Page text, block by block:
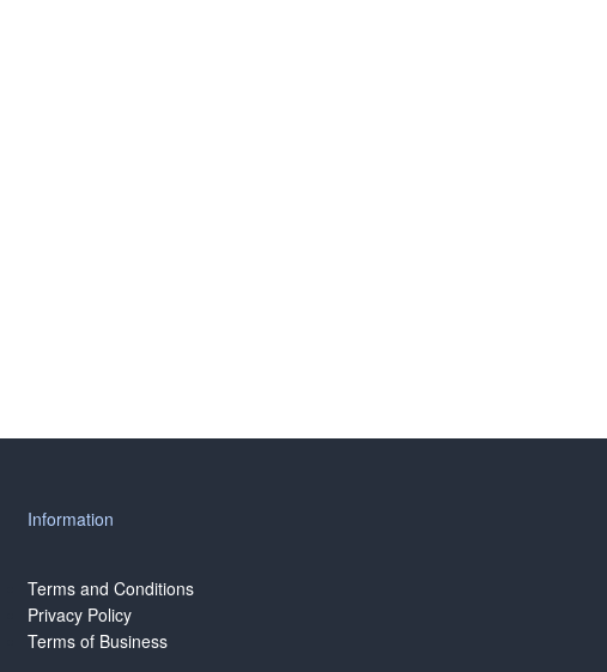
Information
Terms and Conditions
Privacy Policy
Terms of Business